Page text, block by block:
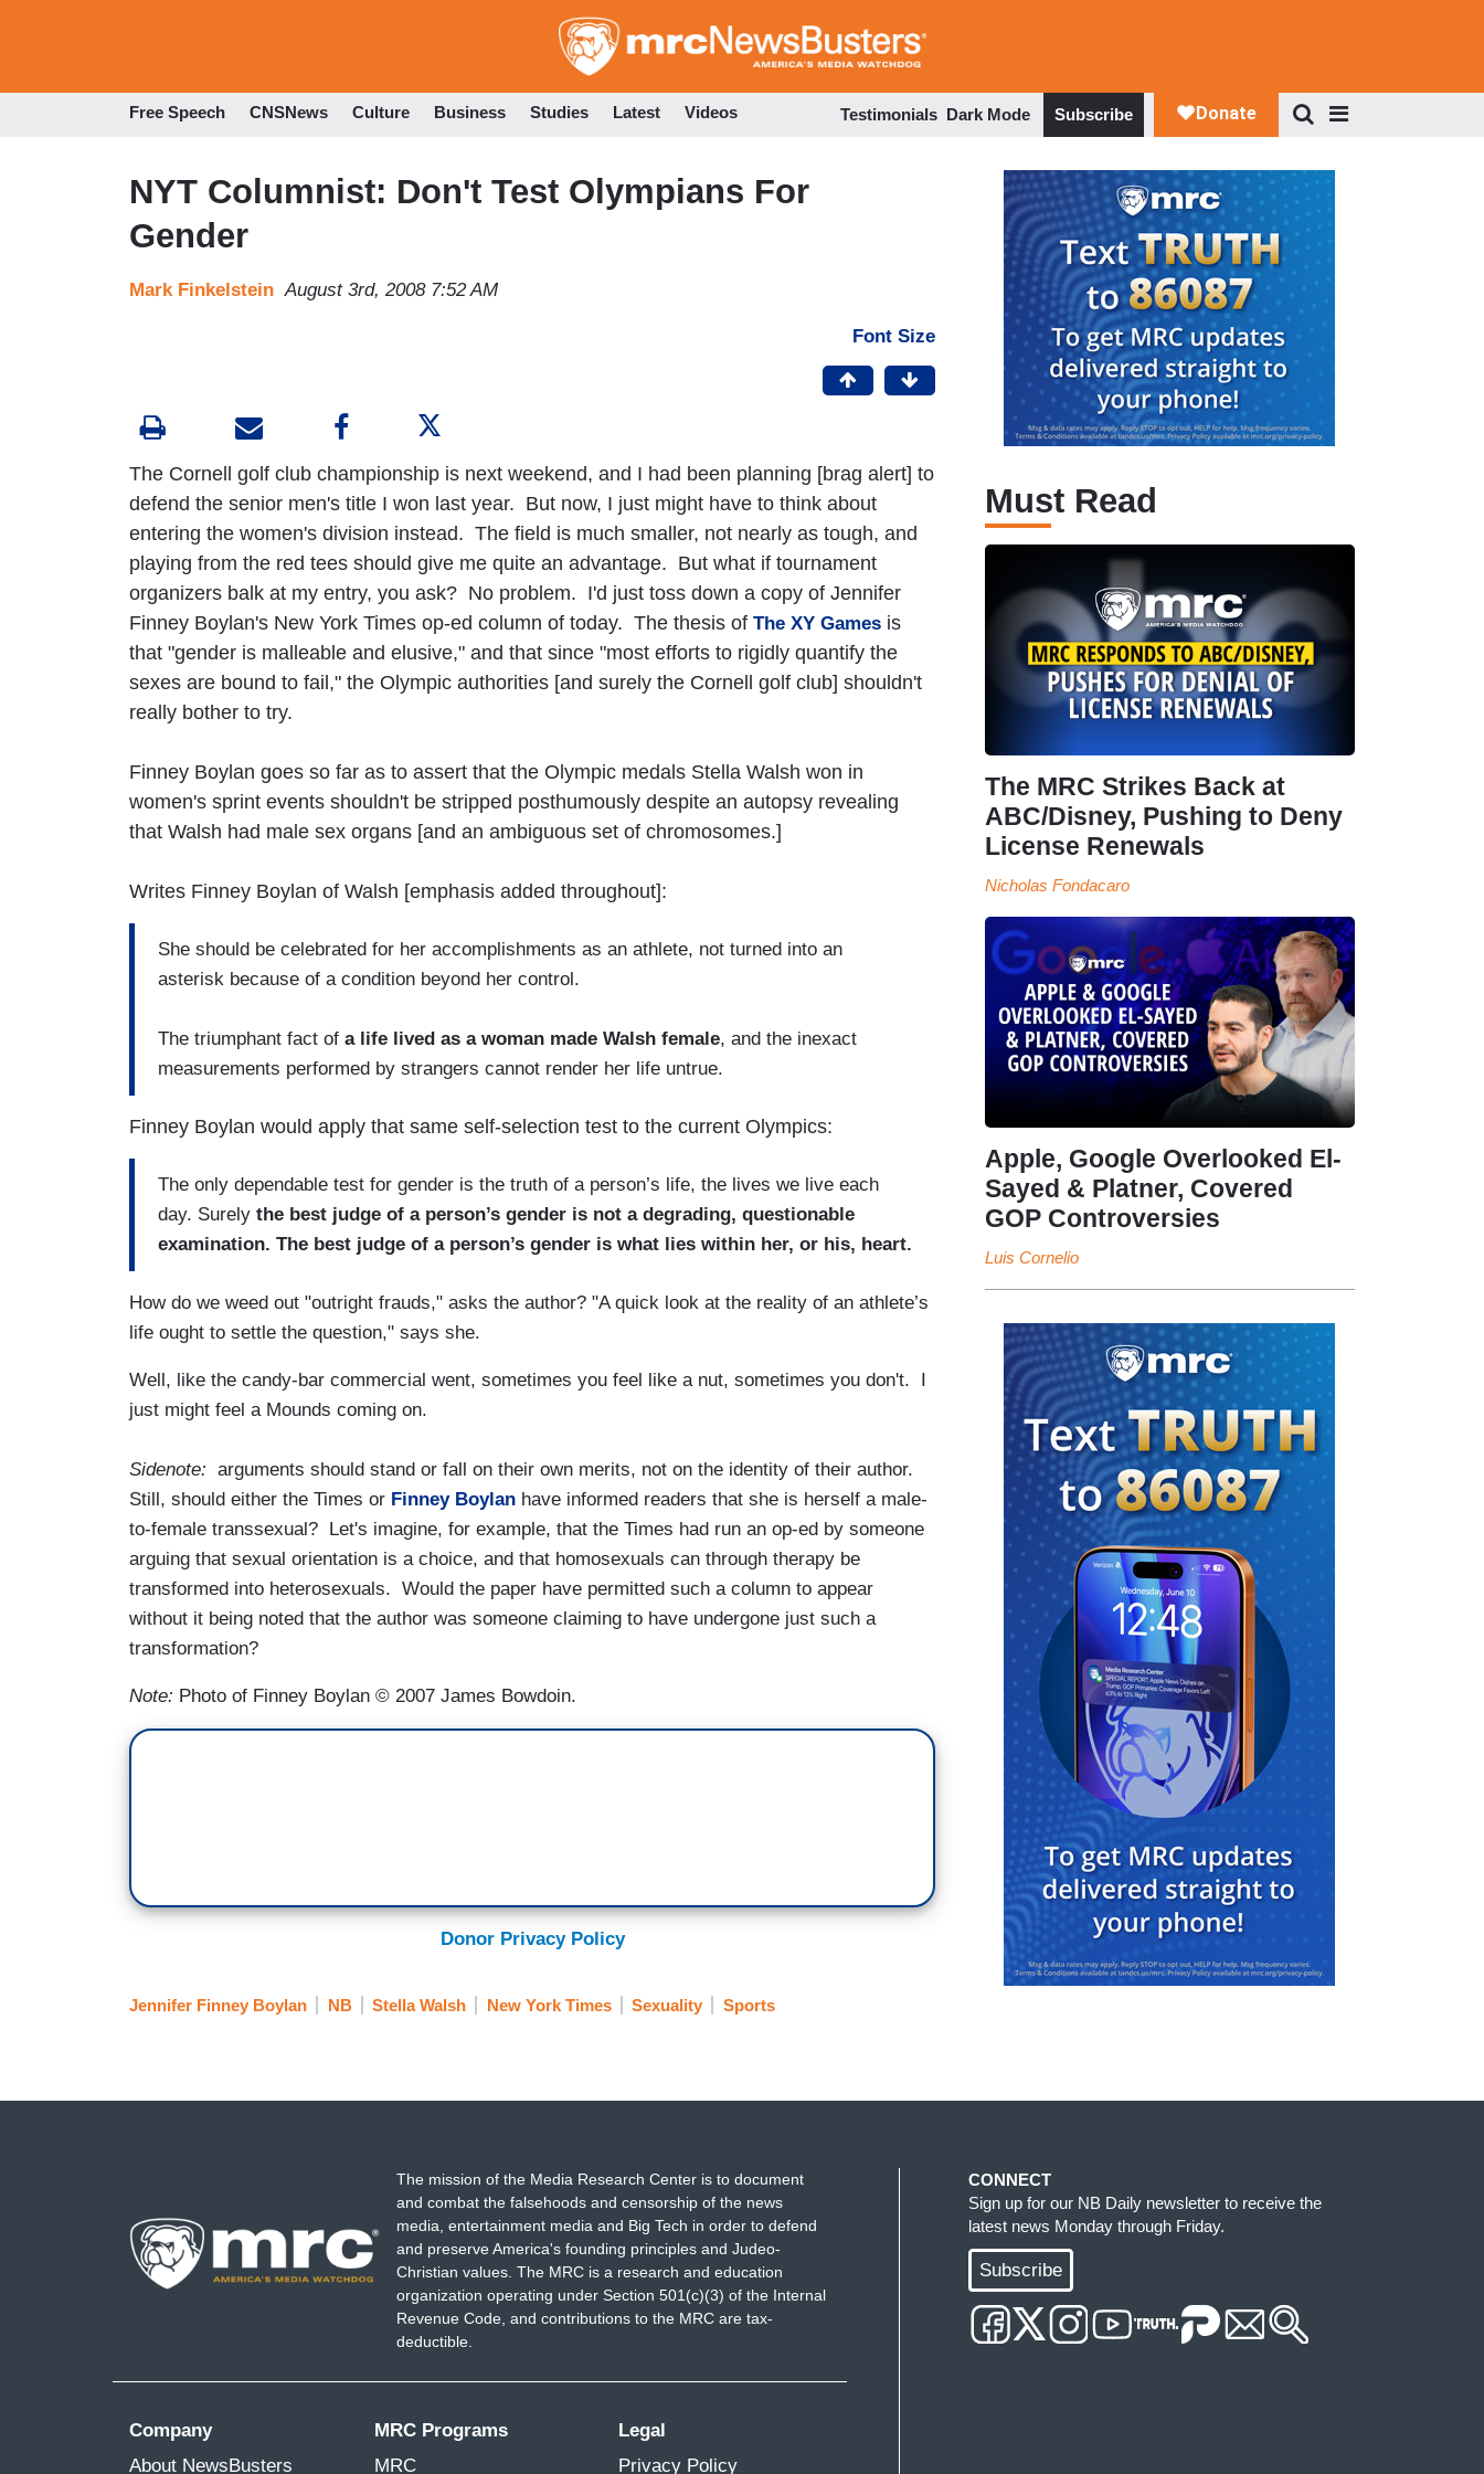
to
Free Speech CNSNews Culture Business Studies Latest Videos Testimonials Dark Mode Subscribe
NYT Columnist: Don't Test Olympians For
Gender
Mark Finkelstein August 3rd, 2008 7:52 AM
Font Size
The Cornell golf club championship is next weekend, and I had been planning [brag alert] to
defend the senior men's title I won last year. But now, I just might have to think about
entering the women's division instead. The field is much smaller, not nearly as tough, and
playing from the red tees should give me quite an advantage. But what if tournament
organizers balk at my entry, you ask? No problem. I'd just toss down a copy of Jennifer
Finney Boylan's New York Times op-ed column of today. The thesis of The XY Games is
that "gender is malleable and elusive," and that since "most efforts to rigidly quantify the
sexes are bound to fail," the Olympic authorities [and surely the Cornell golf club] shouldn't
really bother to try.
Finney Boylan goes so far as to assert that the Olympic medals Stella Walsh won in
women's sprint events shouldn't be stripped posthumously despite an autopsy revealing
that Walsh had male sex organs [and an ambiguous set of chromosomes.]
Writes Finney Boylan of Walsh [emphasis added throughout]:
She should be celebrated for her accomplishments as an athlete, not turned into an
asterisk because of a condition beyond her control.
The triumphant fact of a life lived as a woman made Walsh female, and the inexact
measurements performed by strangers cannot render her life untrue.
Finney Boylan would apply that same self-selection test to the current Olympics:
The only dependable test for gender is the truth of a person’s life, the lives we live each
day. Surely the best judge of a person’s gender is not a degrading, questionable
examination. The best judge of a person’s gender is what lies within her, or his, heart.
How do we weed out "outright frauds," asks the author? "A quick look at the reality of an athlete’s
life ought to settle the question," says she.
Well, like the candy-bar commercial went, sometimes you feel like a nut, sometimes you don't. I
just might feel a Mounds coming on.
Sidenote: arguments should stand or fall on their own merits, not on the identity of their author.
Still, should either the Times or Finney Boylan have informed readers that she is herself a male-
to-female transsexual? Let's imagine, for example, that the Times had run an op-ed by someone
arguing that sexual orientation is a choice, and that homosexuals can through therapy be
transformed into heterosexuals. Would the paper have permitted such a column to appear
without it being noted that the author was someone claiming to have undergone just such a
transformation?
Note: Photo of Finney Boylan © 2007 James Bowdoin.
Donor Privacy Policy
Jennifer Finney Boylan NB Stella Walsh New York Times Sexuality Sports
Must Read
The MRC Strikes Back at
ABC/Disney, Pushing to Deny
License Renewals
Nicholas Fondacaro
Apple, Google Overlooked El-
Sayed & Platner, Covered
GOP Controversies
Luis Cornelio
The mission of the Media Research Center is to document
and combat the falsehoods and censorship of the news
media, entertainment media and Big Tech in order to defend
and preserve America's founding principles and Judeo-
Christian values. The MRC is a research and education
organization operating under Section 501(c)(3) of the Internal
Revenue Code, and contributions to the MRC are tax-
deductible.
Company
About NewsBusters
MRC Programs
MRC
Legal
Privacy Policy
CONNECT
Sign up for our NB Daily newsletter to receive the
latest news Monday through Friday.
Subscribe